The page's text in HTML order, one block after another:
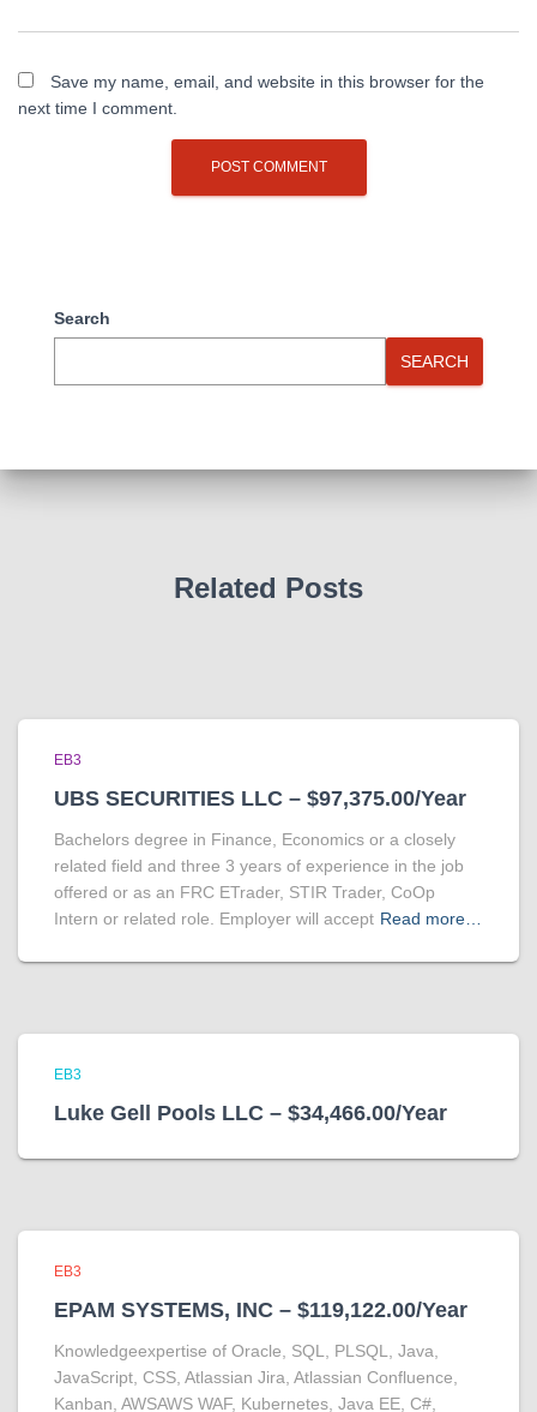
Save my name, email, and website in this browser for the
next time I comment.
Search
SEARCH
Related Posts
EB3
UBS SECURITIES LLC – $97,375.00/Year
Bachelors degree in Finance, Economics or a closely
related field and three 3 years of experience in the job
offered or as an FRC ETrader, STIR Trader, CoOp
Intern or related role. Employer will accept Read more…
EB3
Luke Gell Pools LLC – $34,466.00/Year
EB3
EPAM SYSTEMS, INC – $119,122.00/Year
Knowledgeexpertise of Oracle, SQL, PLSQL, Java,
JavaScript, CSS, Atlassian Jira, Atlassian Confluence,
Kanban, AWSAWS WAF, Kubernetes, Java EE, C#,